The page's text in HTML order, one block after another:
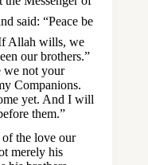
Allah wills, we
our brothers.”
we not your
Companions.
yet. And I will
them.”
the love our
merely his